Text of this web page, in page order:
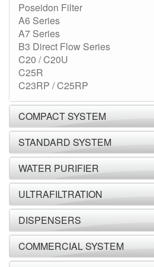
Poseidon Filter
A6 Series
A7 Series
B3 Direct Flow Series
C20 / C20U
C25R
C23RP / C25RP
COMPACT SYSTEM
STANDARD SYSTEM
WATER PURIFIER
ULTRAFILTRATION
DISPENSERS
COMMERCIAL SYSTEM